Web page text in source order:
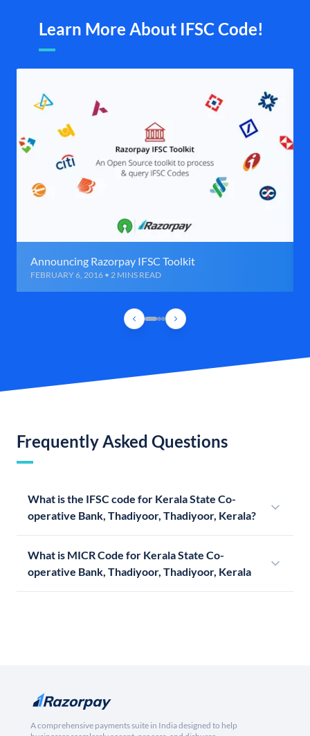
Learn More About IFSC Code!
Announcing Razorpay IFSC Toolkit
FEBRUARY 6, 2016 • 2 MINS READ
Frequently Asked Questions
What is the IFSC code for Kerala State Co-
operative Bank, Thadiyoor, Thadiyoor, Kerala?
What is MICR Code for Kerala State Co-
operative Bank, Thadiyoor, Thadiyoor, Kerala
A comprehensive payments suite in India designed to help